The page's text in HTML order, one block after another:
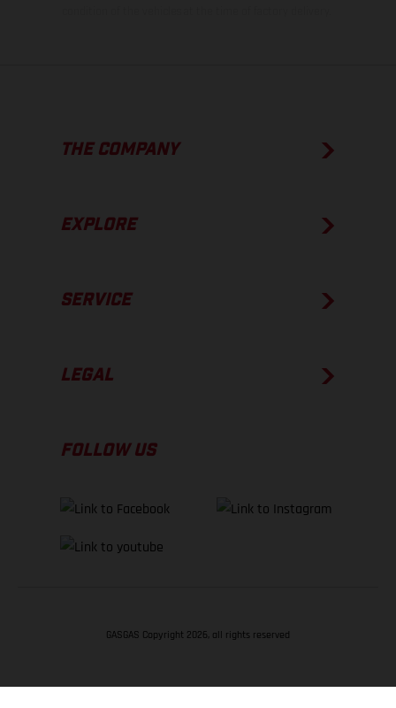
THE COMPANY
EXPLORE
SERVICE
LEGAL
FOLLOW US
GASGAS Copyright 2026, all rights reserved